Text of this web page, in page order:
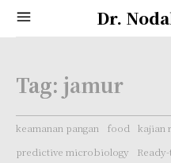
Dr.
Tag: jamur
keamanan pangan food
kajian
predictive microbiology